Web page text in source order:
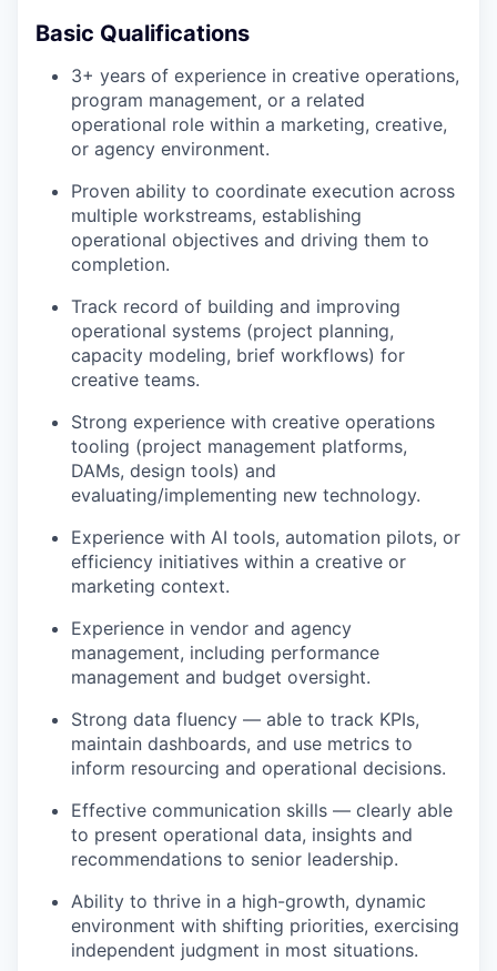
Basic Qualifications
3+ years of experience in creative operations,
program management, or a related
operational role within a marketing, creative,
or agency environment.
Proven ability to coordinate execution across
multiple workstreams, establishing
operational objectives and driving them to
completion.
Track record of building and improving
operational systems (project planning,
capacity modeling, brief workflows) for
creative teams.
Strong experience with creative operations
tooling (project management platforms,
DAMs, design tools) and
evaluating/implementing new technology.
Experience with AI tools, automation pilots, or
efficiency initiatives within a creative or
marketing context.
Experience in vendor and agency
management, including performance
management and budget oversight.
Strong data fluency — able to track KPIs,
maintain dashboards, and use metrics to
inform resourcing and operational decisions.
Effective communication skills — clearly able
to present operational data, insights and
recommendations to senior leadership.
Ability to thrive in a high-growth, dynamic
environment with shifting priorities, exercising
independent judgment in most situations.